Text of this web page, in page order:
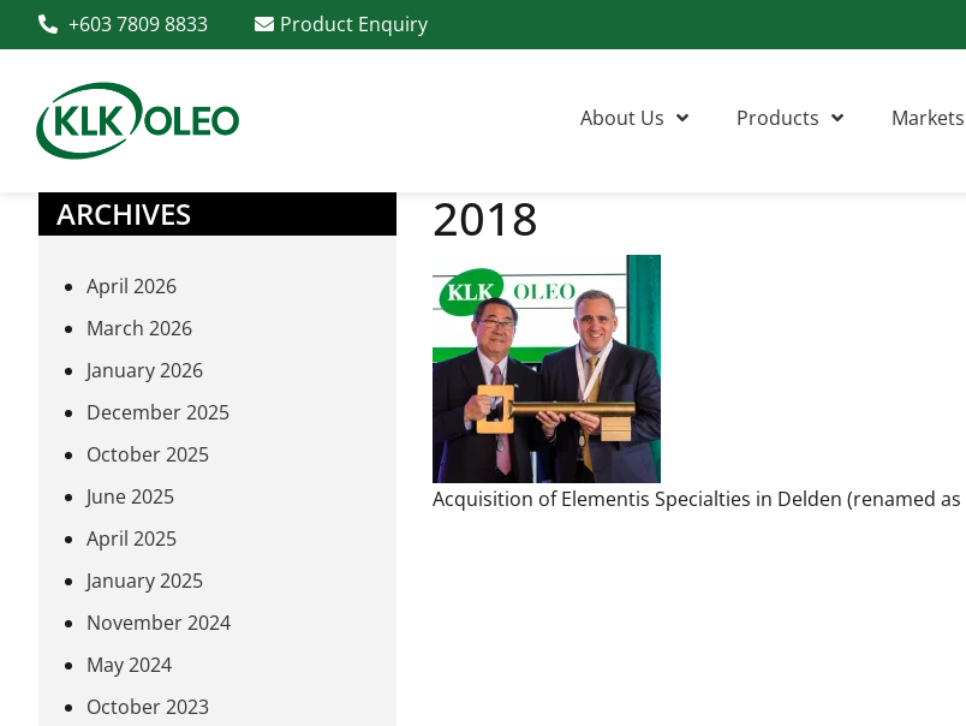
+603 7809 8833 Product Enquiry
About Us Products Markets
2018
Acquisition of Elementis Specialties in Delden (renamed as
ARCHIVES
April 2026
March 2026
January 2026
December 2025
October 2025
June 2025
April 2025
January 2025
November 2024
May 2024
October 2023